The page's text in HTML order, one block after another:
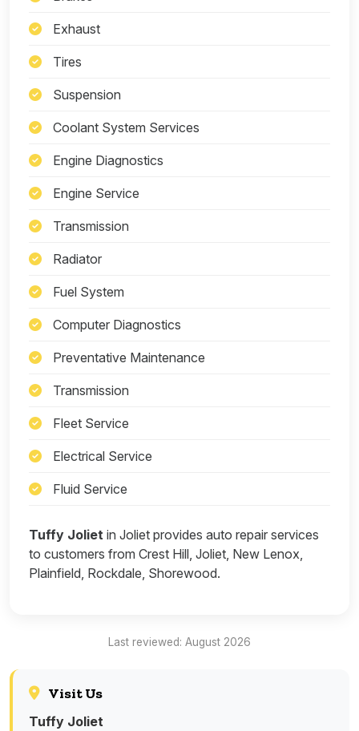
Exhaust
Tires
Suspension
Coolant System Services
Engine Diagnostics
Engine Service
Transmission
Radiator
Fuel System
Computer Diagnostics
Preventative Maintenance
Transmission
Fleet Service
Electrical Service
Fluid Service
Tuffy Joliet in Joliet provides auto repair services
to customers from Crest Hill, Joliet, New Lenox,
Plainfield, Rockdale, Shorewood.
Last reviewed: August 2026
Visit Us
Tuffy Joliet